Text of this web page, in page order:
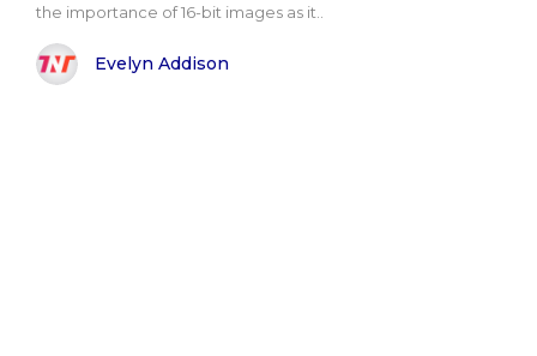
the importance of 16-bit images as it..
Evelyn Addison